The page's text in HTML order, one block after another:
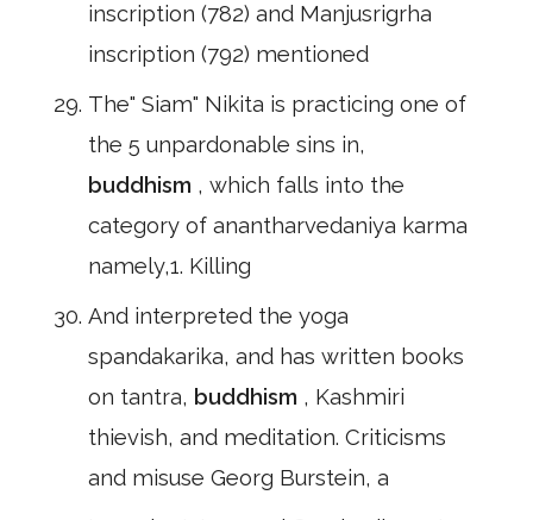
inscription (782) and Manjusrigrha
inscription (792) mentioned
The" Siam" Nikita is practicing one of
the 5 unpardonable sins in,
buddhism , which falls into the
category of anantharvedaniya karma
namely,1. Killing
And interpreted the yoga
spandakarika, and has written books
on tantra, buddhism , Kashmiri
thievish, and meditation. Criticisms
and misuse Georg Burstein, a